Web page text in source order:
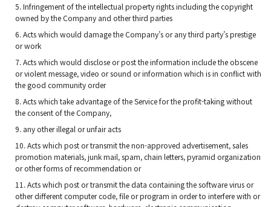
5. Infringement of the intellectual property rights including the copyright
owned by the Company and other third parties
6. Acts which would damage the Company’s or any third party’s prestige
or work
7. Acts which would disclose or post the information include the obscene
or violent message, video or sound or information which is in conflict with
the good community order
8. Acts which take advantage of the Service for the profit-taking without
the consent of the Company,
9. any other illegal or unfair acts
10. Acts which post or transmit the non-approved advertisement, sales
promotion materials, junk mail, spam, chain letters, pyramid organization
or other forms of recommendation or
11. Acts which post or transmit the data containing the software virus or
other different computer code, file or program in order to interfere with or